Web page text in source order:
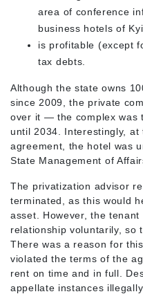
area of conference
business hotels of
is profitable (except
tax debts.
Although the state owns
since 2009, the private
over it — the complex was
until 2034. Interestingly,
agreement, the hotel was
State Management of
The privatization advisor
terminated, as this would
asset. However, the
relationship voluntarily, so
There was a reason for
violated the terms of the
rent on time and in full.
appellate instances